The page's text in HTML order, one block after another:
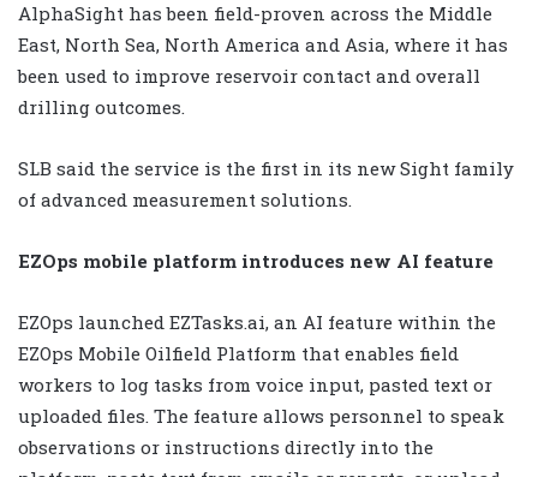
AlphaSight has been field-proven across the Middle
East, North Sea, North America and Asia, where it has
been used to improve reservoir contact and overall
drilling outcomes.
SLB said the service is the first in its new Sight family
of advanced measurement solutions.
EZOps mobile platform introduces new AI feature
EZOps launched EZTasks.ai, an AI feature within the
EZOps Mobile Oilfield Platform that enables field
workers to log tasks from voice input, pasted text or
uploaded files. The feature allows personnel to speak
observations or instructions directly into the